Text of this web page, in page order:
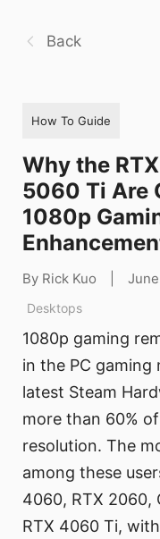
Back
How To Guide
Why the
5060 Ti Are
1080p
By Rick Kuo
Desktops
1080p gaming
in the PC
latest Steam
more than 60%
resolution. The
among these
4060, RTX 2060,
RTX 4060 Ti,